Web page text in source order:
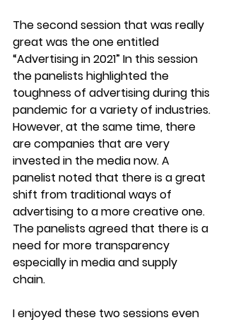
The second session that was really
great was the one entitled
“Advertising in 2021” In this session
the panelists highlighted the
toughness of advertising during this
pandemic for a variety of industries.
However, at the same time, there
are companies that are very
invested in the media now. A
panelist noted that there is a great
shift from traditional ways of
advertising to a more creative one.
The panelists agreed that there is a
need for more transparency
especially in media and supply
chain.
I enjoyed these two sessions even